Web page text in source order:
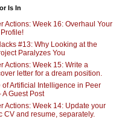
Is In
Actions: Week 16: Overhaul Your
#13: Why Looking at the
Paralyzes You
Actions: Week 15: Write a
letter for a dream position.
of Artificial Intelligence in Peer
A Guest Post
Actions: Week 14: Update your
CV and resume, separately.